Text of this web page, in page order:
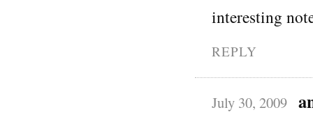
interesting
REPLY
July 30, 2009